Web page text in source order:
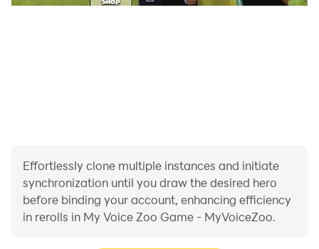
Effortlessly clone multiple instances and initiate
synchronization until you draw the desired hero
before binding your account, enhancing efficiency
in rerolls in My Voice Zoo Game - MyVoiceZoo.